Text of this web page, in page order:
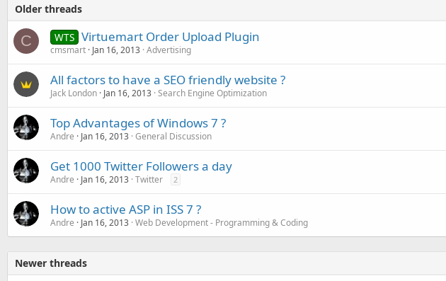
Older threads
C WTS Virtuemart Order Upload Plugin
cmsmart Jan 16, 2013 Advertising
All factors to have a SEO friendly website ?
Jack London Jan 16, 2013 Search Engine Optimization
Top Advantages of Windows 7 ?
Andre Jan 16, 2013 General Discussion
Get 1000 Twitter Followers a day
Andre Jan 16, 2013 Twitter 2
How to active ASP in ISS 7 ?
Andre Jan 16, 2013 Web Development - Programming & Coding
Newer threads